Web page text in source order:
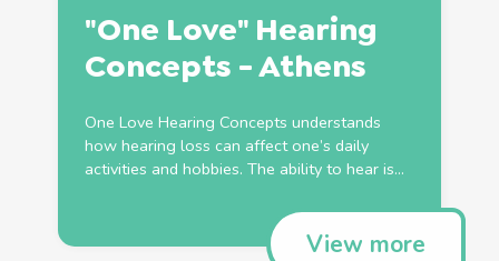
"One Love" Hearing
Concepts - Athens
One Love Hearing Concepts understands
how hearing loss can affect one’s daily
activities and hobbies. The ability to hear is...
View more